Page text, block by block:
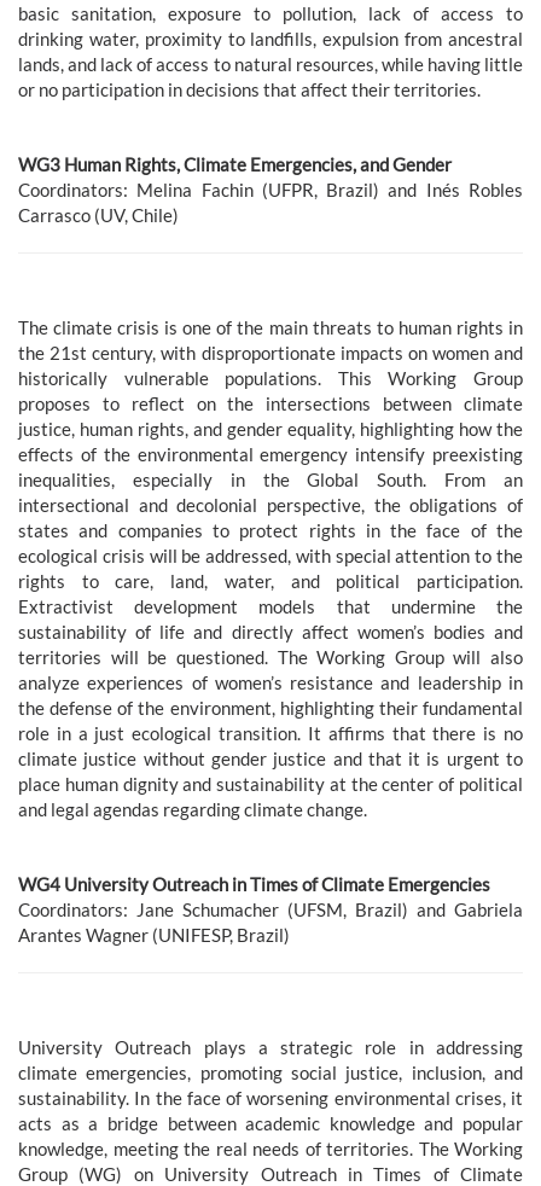
basic sanitation, exposure to pollution, lack of access to
drinking water, proximity to landfills, expulsion from ancestral
lands, and lack of access to natural resources, while having little
or no participation in decisions that affect their territories.
WG3 Human Rights, Climate Emergencies, and Gender
Coordinators: Melina Fachin (UFPR, Brazil) and Inés Robles
Carrasco (UV, Chile)
The climate crisis is one of the main threats to human rights in
the 21st century, with disproportionate impacts on women and
historically vulnerable populations. This Working Group
proposes to reflect on the intersections between climate
justice, human rights, and gender equality, highlighting how the
effects of the environmental emergency intensify preexisting
inequalities, especially in the Global South. From an
intersectional and decolonial perspective, the obligations of
states and companies to protect rights in the face of the
ecological crisis will be addressed, with special attention to the
rights to care, land, water, and political participation.
Extractivist development models that undermine the
sustainability of life and directly affect women’s bodies and
territories will be questioned. The Working Group will also
analyze experiences of women’s resistance and leadership in
the defense of the environment, highlighting their fundamental
role in a just ecological transition. It affirms that there is no
climate justice without gender justice and that it is urgent to
place human dignity and sustainability at the center of political
and legal agendas regarding climate change.
WG4 University Outreach in Times of Climate Emergencies
Coordinators: Jane Schumacher (UFSM, Brazil) and Gabriela
Arantes Wagner (UNIFESP, Brazil)
University Outreach plays a strategic role in addressing
climate emergencies, promoting social justice, inclusion, and
sustainability. In the face of worsening environmental crises, it
acts as a bridge between academic knowledge and popular
knowledge, meeting the real needs of territories. The Working
Group (WG) on University Outreach in Times of Climate